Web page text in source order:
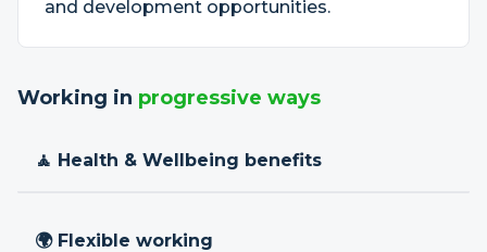
and development opportunities.
Working in progressive ways
🧘 Health & Wellbeing benefits
🌍 Flexible working